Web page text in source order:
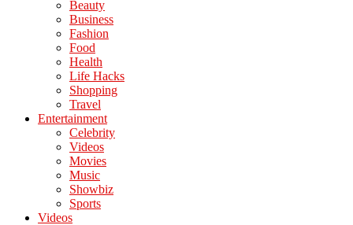
Beauty
Business
Fashion
Food
Health
Life Hacks
Shopping
Travel
Entertainment
Celebrity
Videos
Movies
Music
Showbiz
Sports
Videos